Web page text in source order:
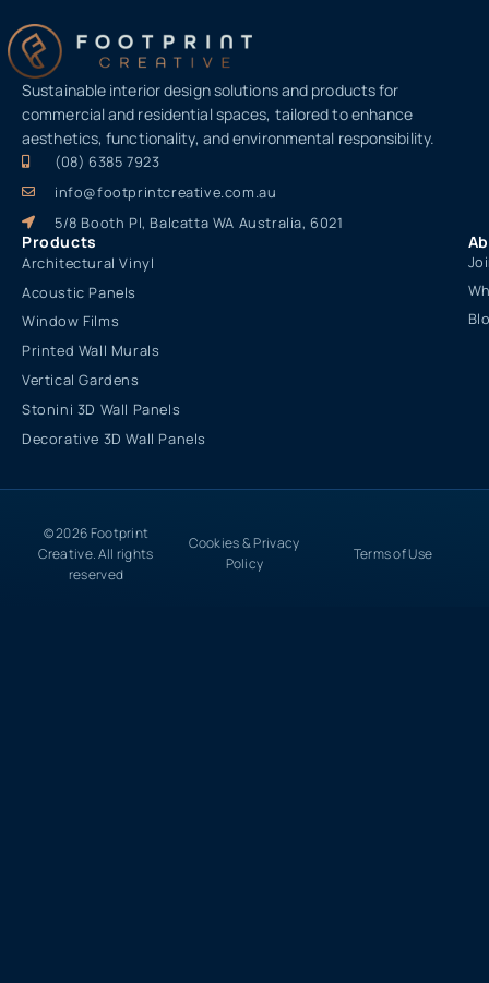
Sustainable interior design solutions and products for
commercial and residential spaces, tailored to enhance
aesthetics, functionality, and environmental responsibility.
(08) 6385 7923
info@footprintcreative.com.au
5/8 Booth Pl, Balcatta WA Australia, 6021
Products
Architectural Vinyl
Acoustic Panels
Window Films
Printed Wall Murals
Vertical Gardens
Stonini 3D Wall Panels
Decorative 3D Wall Panels
© 2026 Footprint
Creative. All rights
reserved
Cookies & Privacy
Policy
Terms of Use